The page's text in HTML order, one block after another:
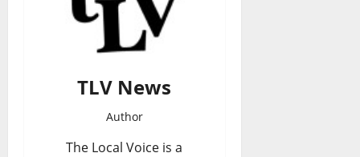
TLV News
Author
The Local Voice is a